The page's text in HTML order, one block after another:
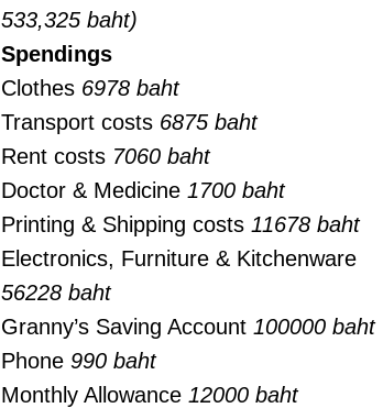
533,325 baht)
Spendings
Clothes 6978 baht
Transport costs 6875 baht
Rent costs 7060 baht
Doctor & Medicine 1700 baht
Printing & Shipping costs 11678 baht
Electronics, Furniture & Kitchenware
56228 baht
Granny’s Saving Account 100000 baht
Phone 990 baht
Monthly Allowance 12000 baht